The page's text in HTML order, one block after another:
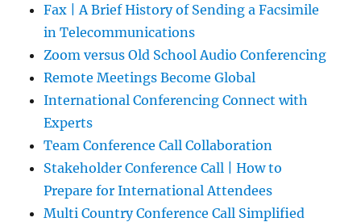
Fax | A Brief History of Sending a Facsimile
in Telecommunications
Zoom versus Old School Audio Conferencing
Remote Meetings Become Global
International Conferencing Connect with
Experts
Team Conference Call Collaboration
Stakeholder Conference Call | How to
Prepare for International Attendees
Multi Country Conference Call Simplified